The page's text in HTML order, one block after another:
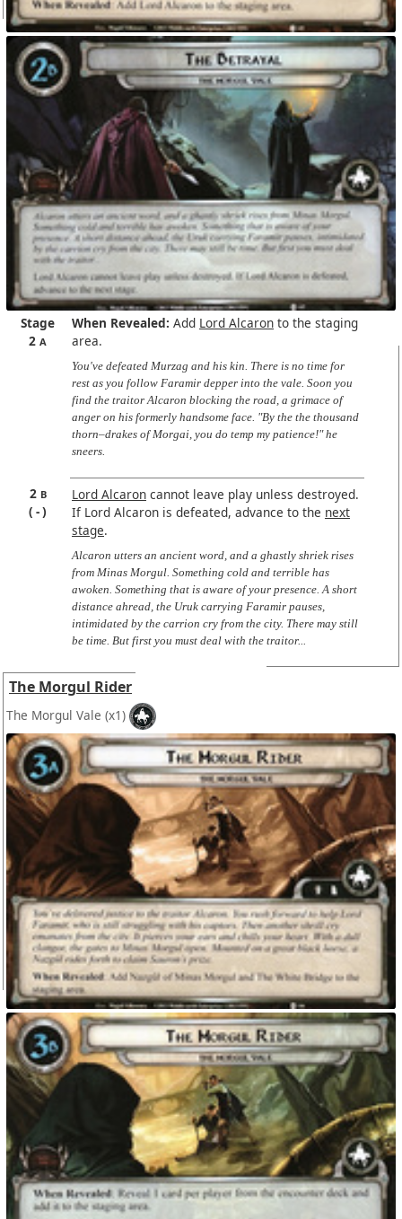
Stage
2A
When Revealed: Add Lord Alcaronto the staging
area.
You've defeated Murzag and his kin. There is no time for
rest as you follow Faramir depper into the vale. Soon you
find the traitor Alcaron blocking the road, a grimace of
anger on his formerly handsome face. "By the the thousand
thorn–drakes of Morgai, you do temp my patience!" he
sneers.
2 B
-
Lord Alcaroncannot leave play unless destroyed.
If Lord Alcaron is defeated, advance to the next
stage.
Alcaron utters an ancient word, and a ghastly shriek rises
from Minas Morgul. Something cold and terrible has
awoken. Something that is aware of your presence. A short
distance ahread, the Uruk carrying Faramir pauses,
intimidated by the carrion cry from the city. There may still
be time. But first you must deal with the traitor...
The Morgul Rider
The Morgul Vale (x1)